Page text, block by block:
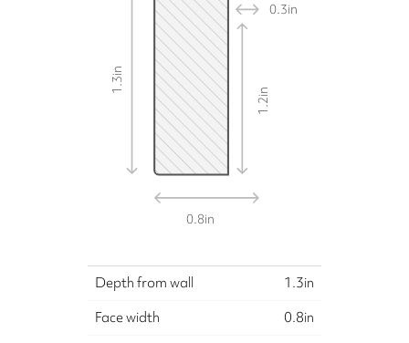
0.8in
1.3
in
1.2
in
0.3in
Depth from wall 1.3in
Face width
0.8in